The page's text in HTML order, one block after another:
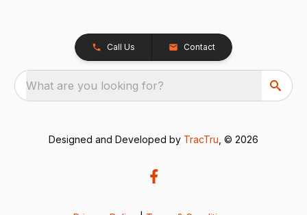
Call Us Contact
What are you looking for?
Designed and Developed by TracTru , © 2026